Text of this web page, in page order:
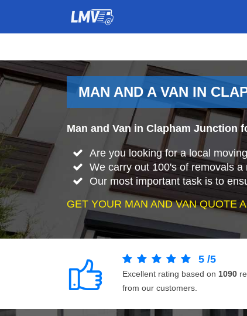
MAN AND A VAN IN
Man and Van in Clapham Junction
Are you looking for a local
We carry out 100's of removals
Our most important task is to
GET YOUR MAN AND VAN QUOTE
5 /5
Excellent rating based on 1090
from our customers.